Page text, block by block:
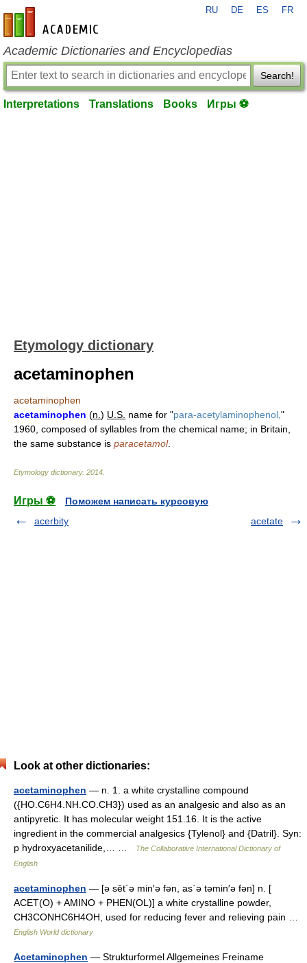
en-academic.com
RU DE ES FR
Academic Dictionaries and Encyclopedias
Search!
Interpretations Translations Books Игры ⚽
Etymology dictionary
acetaminophen
acetaminophen
acetaminophen (n. ) U.S. name for "para-acetylaminophenol, "
1960, composed of syllables from the chemical name; in Britain,
the same substance is paracetamol.
Etymology dictionary. 2014
Игры ⚽
Поможем написать курсовую
acerbity
acetate
Look at other dictionaries:
acetaminophen — n. 1. a white crystalline compound
({HO.C6H4.NH.CO.CH3}) used as an analgesic and also as an
antipyretic. It has molecular weight 151.16. It is the active
ingredient in the commercial analgesics {Tylenol} and {Datril}. Syn:
p hydroxyacetanilide,… …
The Collaborative International Dictionary of
English
acetaminophen — [ə sēt΄ə min′ə fən, as΄ə təmin′ə fən] n. [
ACET(O) + AMINO + PHEN(OL)] a white crystalline powder,
CH3CONHC6H4OH, used for reducing fever and relieving pain …
English World dictionary
Acetaminophen — Strukturformel Allgemeines Freiname